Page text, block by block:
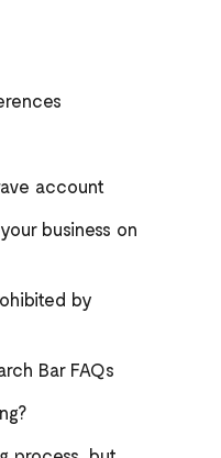
account
business on
by
Bar FAQs